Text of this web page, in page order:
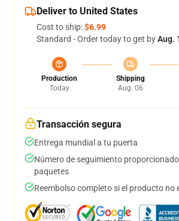
Deliver to United States
Cost to ship:$6.99
Standard - Order today to get byAug.
Production
Today
Shipping
Aug. 06
Transacción segura
Entrega mundial a tu puerta
Número de seguimiento
paquetes
Reembolso completo si el producto no